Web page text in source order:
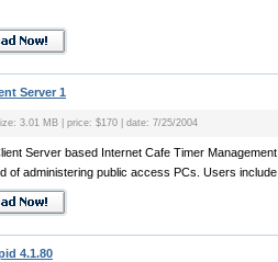
Server 1
3.01 MB | price: $170 | date: 7/25/2004
Server based Internet Cafe Timer
of administering public access PCs. Users
4.1.80